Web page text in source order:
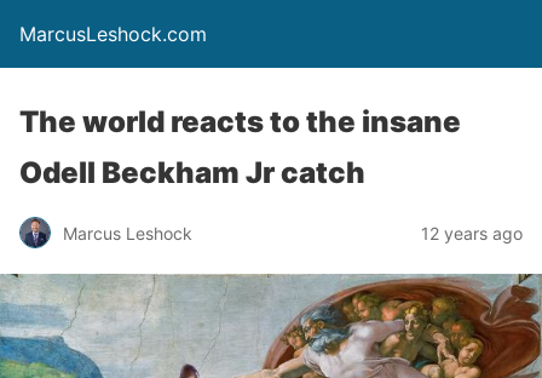
MarcusLeshock.com
The world reacts to the insane
Odell Beckham Jr catch
Marcus Leshock 12 years ago